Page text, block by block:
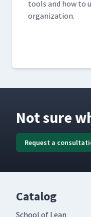
tools and how to
organization.
Not sure
Request a
Catalog
School of Lean